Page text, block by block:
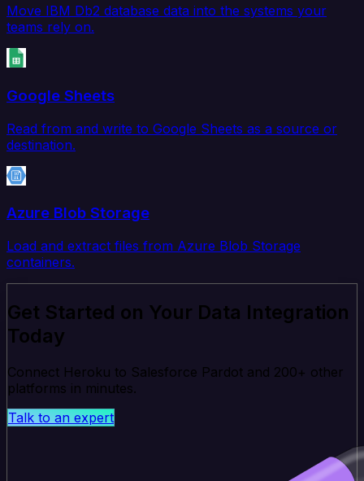
Move IBM Db2 database data into the systems your
teams rely on.
Google Sheets
Read from and write to Google Sheets as a source or
destination.
Azure Blob Storage
Load and extract files from Azure Blob Storage
containers.
Get Started on Your Data Integration
Today
Connect Heroku to Salesforce Pardot and 200+ other
platforms in minutes.
Talk to an expert